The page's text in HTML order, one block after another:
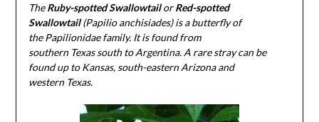
TheRuby-spotted SwallowtailorRed-spotted
Swallowtail(Papilio anchisiades) is a butterfly of
the Papilionidae family. It is found from
southern Texas south to Argentina. A rare stray can be
found up to Kansas, south-eastern Arizona and
western Texas.